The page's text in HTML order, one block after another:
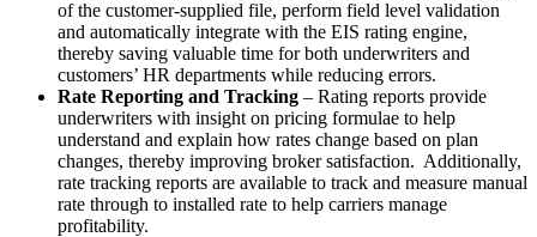
of the customer-supplied file, perform field level validation
and automatically integrate with the EIS rating engine,
thereby saving valuable time for both underwriters and
customers’ HR departments while reducing errors.
Rate Reporting and Tracking – Rating reports provide
underwriters with insight on pricing formulae to help
understand and explain how rates change based on plan
changes, thereby improving broker satisfaction. Additionally,
rate tracking reports are available to track and measure manual
rate through to installed rate to help carriers manage
profitability.